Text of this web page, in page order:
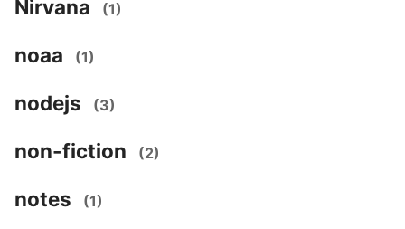
Nirvana (1)
noaa (1)
nodejs (3)
non-fiction (2)
notes (1)